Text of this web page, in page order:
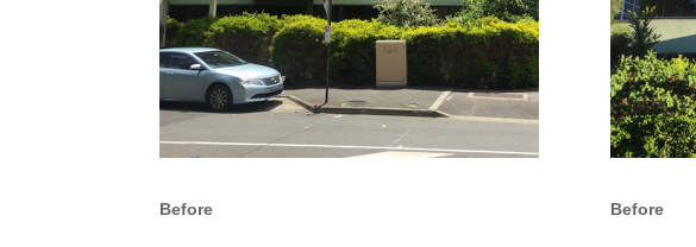
Before Before